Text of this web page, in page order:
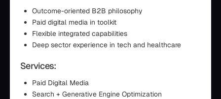
Outcome-oriented B2B philosophy
Paid digital media in toolkit
Flexible integrated capabilities
Deep sector experience in tech and healthcare
Services:
Paid Digital Media
Search + Generative Engine Optimization